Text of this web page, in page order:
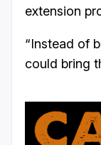
extension
“Instead of
could bring